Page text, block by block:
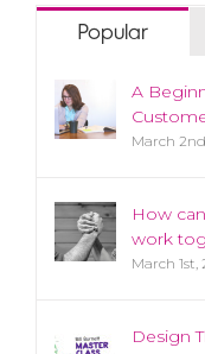
Popular
A
March
How
work
March 1st,
Design